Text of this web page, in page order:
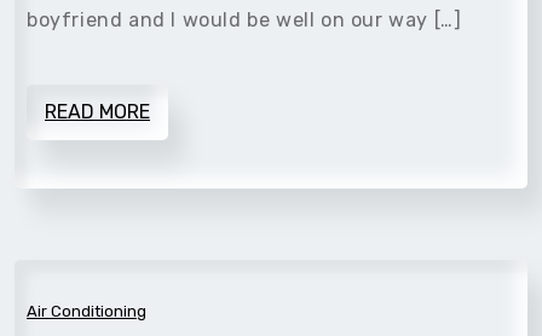
boyfriend and I would be well on our way […]
READ MORE
Air Conditioning